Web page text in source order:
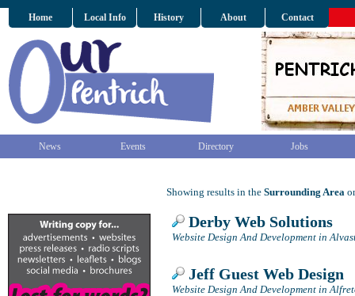
Home Local Info History About Contact
News Events Directory Jobs
Showing results in the Surrounding Area
Derby Web Solutions
Website Design And Development in
Jeff Guest Web Design
Website Design And Development in